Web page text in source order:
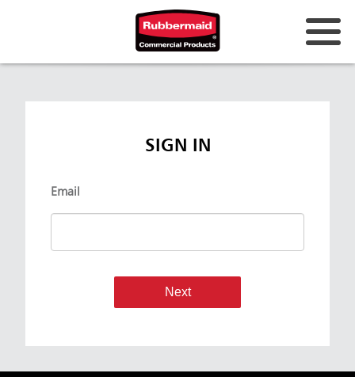
SIGN IN
Email
Next